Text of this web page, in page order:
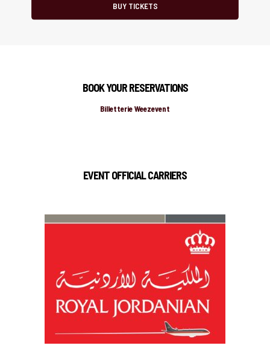
BUY TICKETS
BOOK YOUR RESERVATIONS
Billetterie Weezevent
EVENT OFFICIAL CARRIERS